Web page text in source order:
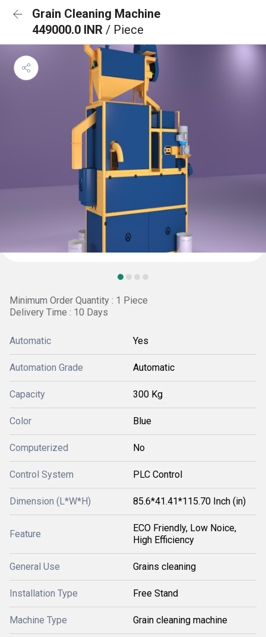
Grain Cleaning Machine
449000.0 INR / Piece
Minimum Order Quantity : 1 Piece
Delivery Time : 10 Days
Automatic Yes
Automation Grade Automatic
Capacity 300 Kg
Color Blue
Computerized No
Control System PLC Control
Dimension (L*W*H) 85.6*41.41*115.70 Inch (in)
Feature
ECO Friendly, Low Noice,
High Efficiency
General Use Grains cleaning
Installation Type Free Stand
Machine Type Grain cleaning machine